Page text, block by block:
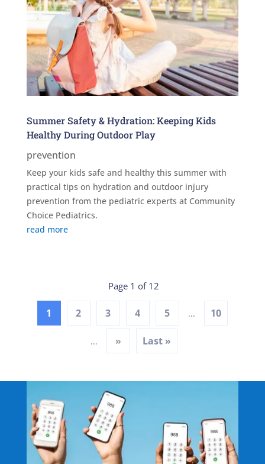
Summer Safety & Hydration: Keeping Kids
Healthy During Outdoor Play
prevention
Keep your kids safe and healthy this summer with
practical tips on hydration and outdoor injury
prevention from the pediatric experts at Community
Choice Pediatrics.
read more
Page 1 of 12
1 2 3 4 5 ... 10
... » Last »